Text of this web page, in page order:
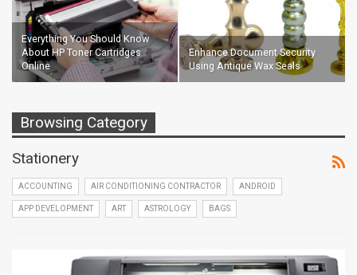
Everything You Should Know
About HP Toner Cartridges
Online
Enhance Document Security
Using Antique Wax Seals
Browsing Category
Stationery
ACCOUNTING AIR CONDITIONING CONTRACTOR ANDROID
APP DEVELOPMENT ART ASTROLOGY BAGS